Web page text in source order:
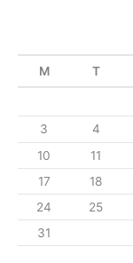
M T
3
4
10
11
17
18
24
25
31